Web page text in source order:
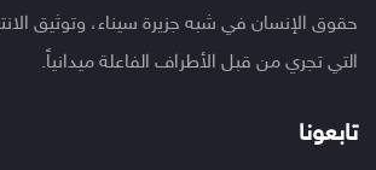
حقوق الإنسان في شبه جزيرة سيناء، وتوثيق
التي تجري من قبل الأطراف الفاعلة ميدانياً.
تابعونا